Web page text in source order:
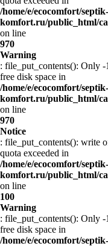
/home/e/ecocomfort/septik-
komfort.ru/public_html/
on line
970
Warning
: file_put_contents(): Only
free disk space in
/home/e/ecocomfort/septik-
komfort.ru/public_html/
on line
970
Notice
: file_put_contents(): write
quota exceeded in
/home/e/ecocomfort/septik-
komfort.ru/public_html/
on line
100
Warning
: file_put_contents(): Only
free disk space in
/home/e/ecocomfort/septik-